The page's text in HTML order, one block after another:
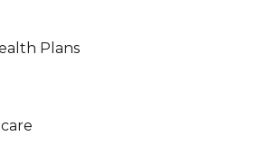
Plans